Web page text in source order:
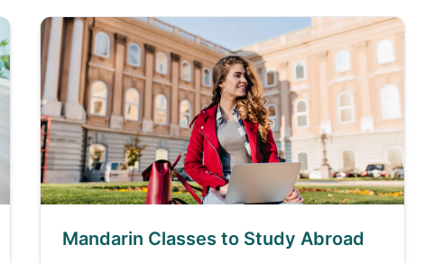
Mandarin Classes to Study Abroad